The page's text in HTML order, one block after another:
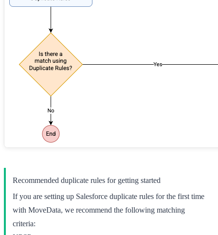
Recommended duplicate rules for getting started
If you are setting up Salesforce duplicate rules for the first time
with MoveData, we recommend the following matching
criteria: